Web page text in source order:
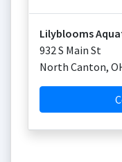
Lilyblooms
932 S Main St
North Canton,